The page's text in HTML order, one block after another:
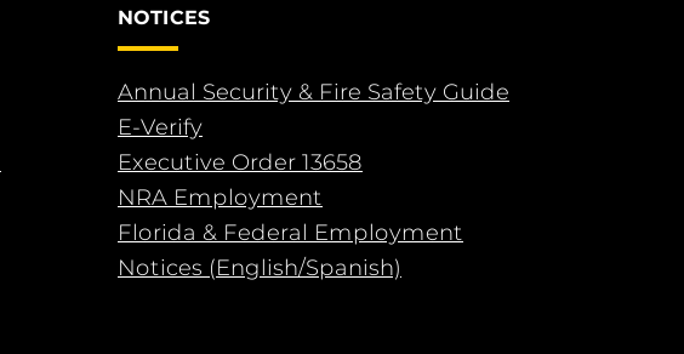
NOTICES
Annual Security & Fire Safety Guide
E-Verify
Executive Order 13658
NRA Employment
Florida & Federal Employment
Notices (English/Spanish)